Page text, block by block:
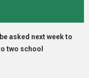
asked next week to
two school